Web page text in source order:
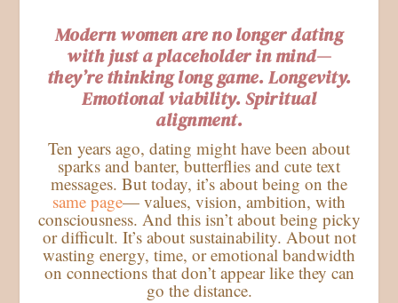
Modern women are no longer dating
with just a placeholder in mind—
they’re thinking long game. Longevity.
Emotional viability. Spiritual
alignment.
Ten years ago, dating might have been about
sparks and banter, butterflies and cute text
messages. But today, it’s about being on the
same page— values, vision, ambition, with
consciousness. And this isn’t about being picky
or difficult. It’s about sustainability. About not
wasting energy, time, or emotional bandwidth
on connections that don’t appear like they can
go the distance.